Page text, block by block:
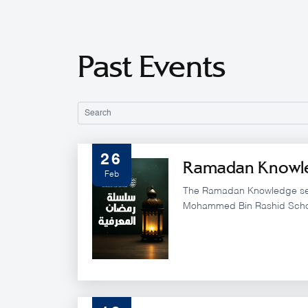
Past Events
26
Feb Ramadan
The Ramadan Knowledge
Mohammed Bin Rashid
during the Holy Month of
governance by integrating
vision, artificial intelligence